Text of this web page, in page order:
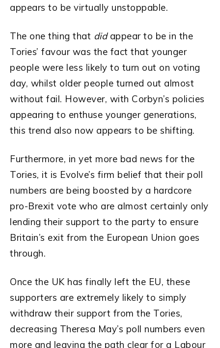
appears to be virtually unstoppable.
The one thing that didappear to be in the
Tories’ favour was the fact that younger
people were less likely to turn out on voting
day, whilst older people turned out almost
without fail. However, with Corbyn’s policies
appearing to enthuse younger generations,
this trend also now appears to be shifting.
Furthermore, in yet more bad news for the
Tories, it is Evolve’s firm belief that their poll
numbers are being boosted by a hardcore
pro-Brexit vote who are almost certainly only
lending their support to the party to ensure
Britain’s exit from the European Union goes
through.
Once the UK has finally left the EU, these
supporters are extremely likely to simply
withdraw their support from the Tories,
decreasing Theresa May’s poll numbers even
more and leaving the path clear for a Labour